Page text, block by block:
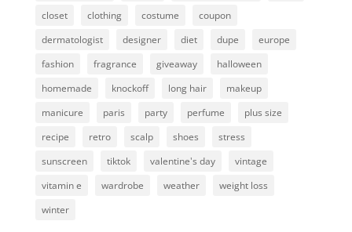
closet
clothing costume
coupon
dermatologist
designer diet dupe
europe
fashion
fragrance giveaway
halloween
homemade
knockoff long hair
makeup
manicure
paris party perfume
plus size
recipe
retro scalp shoes
stress
sunscreen
tiktok valentine's day
vintage
vitamin e
wardrobe weather
weight loss
winter